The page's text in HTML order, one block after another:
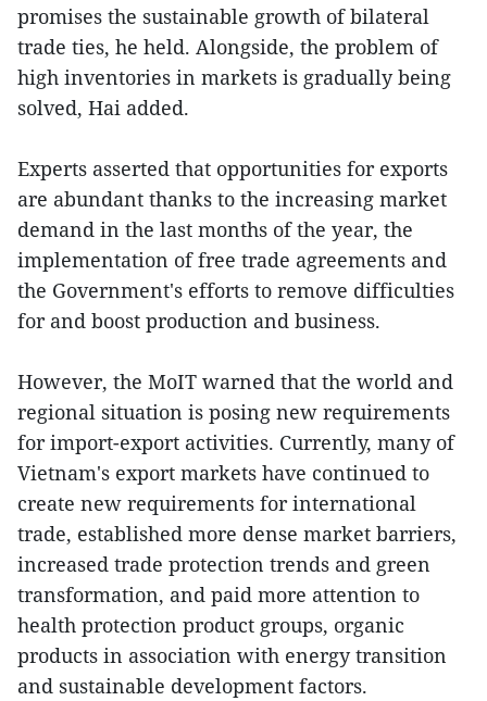
promises the sustainable growth of bilateral
trade ties, he held. Alongside, the problem of
high inventories in markets is gradually being
solved, Hai added.
Experts asserted that opportunities for exports
are abundant thanks to the increasing market
demand in the last months of the year, the
implementation of free trade agreements and
the Government's efforts to remove difficulties
for and boost production and business.
However, the MoIT warned that the world and
regional situation is posing new requirements
for import-export activities. Currently, many of
Vietnam's export markets have continued to
create new requirements for international
trade, established more dense market barriers,
increased trade protection trends and green
transformation, and paid more attention to
health protection product groups, organic
products in association with energy transition
and sustainable development factors.